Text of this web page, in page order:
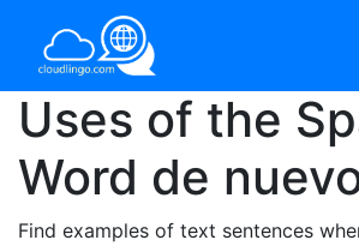
Uses of the
Word de
Find examples of text sentences